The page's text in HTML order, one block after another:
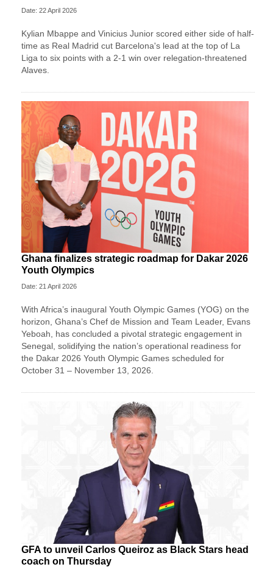
Date: 22 April 2026
Kylian Mbappe and Vinicius Junior scored either side of half-
time as Real Madrid cut Barcelona's lead at the top of La
Liga to six points with a 2-1 win over relegation-threatened
Alaves.
Ghana finalizes strategic roadmap for Dakar 2026
Youth Olympics
Date: 21 April 2026
With Africa’s inaugural Youth Olympic Games (YOG) on the
horizon, Ghana’s Chef de Mission and Team Leader, Evans
Yeboah, has concluded a pivotal strategic engagement in
Senegal, solidifying the nation’s operational readiness for
the Dakar 2026 Youth Olympic Games scheduled for
October 31 – November 13, 2026.
GFA to unveil Carlos Queiroz as Black Stars head
coach on Thursday